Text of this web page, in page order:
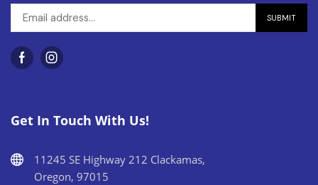
Get In Touch With Us!
11245 SE Highway 212 Clackamas,
Oregon, 97015